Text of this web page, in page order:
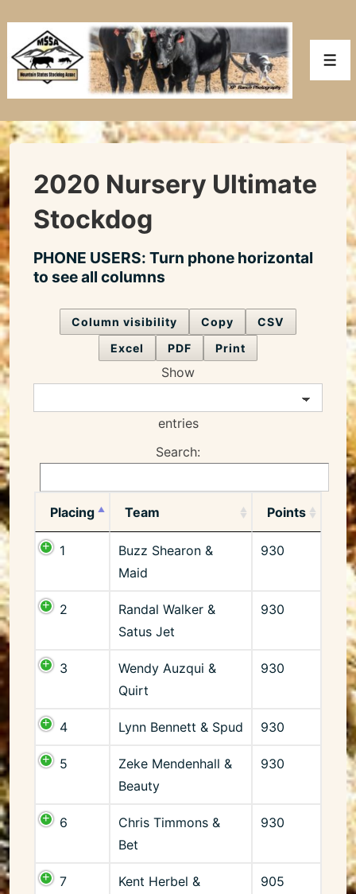
to
Main
Content
2020 Nursery Ultimate
Stockdog
PHONE USERS: Turn phone horizontal
to see all columns
Column visibility Copy
CSV
Excel
PDF Print
Show
entries
Search:
Placing Team Points
1
Buzz Shearon &
Maid
930
2
Randal Walker &
Satus Jet
930
3
Wendy Auzqui &
Quirt
930
4 Lynn Bennett & Spud 930
5
Zeke Mendenhall &
Beauty
930
6
Chris Timmons &
Bet
930
7
Kent Herbel &
905